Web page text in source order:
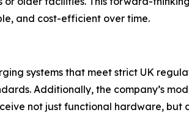
and cost-efficient over time.
systems that meet strict UK
Additionally, the company’s
not just functional hardware,